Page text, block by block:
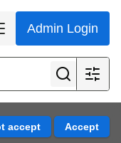
Admin Login